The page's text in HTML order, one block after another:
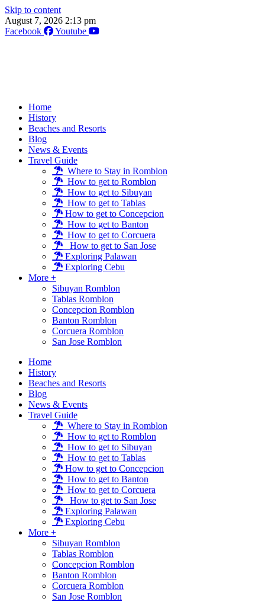
Skip to content
August 7, 2026 2:13 pm
Facebook
Youtube
Home
History
Beaches and Resorts
Blog
News & Events
Travel Guide
Where to Stay in Romblon
How to get to Romblon
How to get to Sibuyan
How to get to Tablas
How to get to Concepcion
How to get to Banton
How to get to Corcuera
How to get to San Jose
Exploring Palawan
Exploring Cebu
More +
Sibuyan Romblon
Tablas Romblon
Concepcion Romblon
Banton Romblon
Corcuera Romblon
San Jose Romblon
Home
History
Beaches and Resorts
Blog
News & Events
Travel Guide
Where to Stay in Romblon
How to get to Romblon
How to get to Sibuyan
How to get to Tablas
How to get to Concepcion
How to get to Banton
How to get to Corcuera
How to get to San Jose
Exploring Palawan
Exploring Cebu
More +
Sibuyan Romblon
Tablas Romblon
Concepcion Romblon
Banton Romblon
Corcuera Romblon
San Jose Romblon